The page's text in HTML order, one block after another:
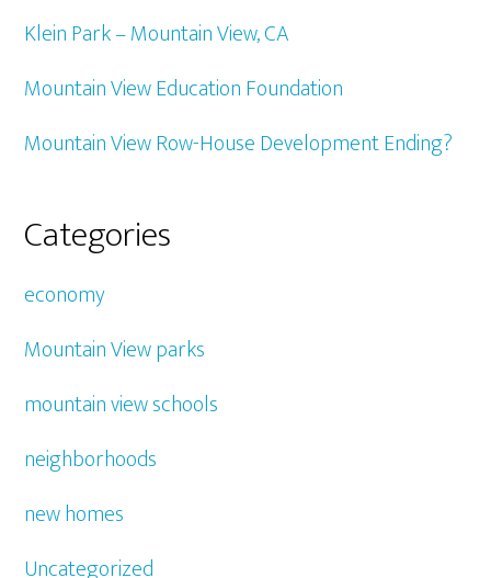
Klein Park – Mountain View, CA
Mountain View Education Foundation
Mountain View Row-House Development Ending?
Categories
economy
Mountain View parks
mountain view schools
neighborhoods
new homes
Uncategorized